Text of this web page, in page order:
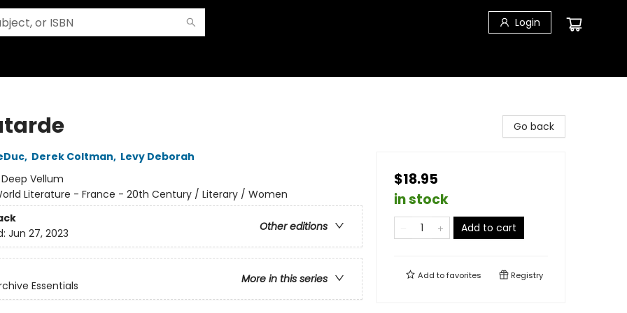
Login
, Derek Coltman, Levy Deborah
Deep Vellum
Literature - France - 20th Century / Literary / Women
Other editions
Jun 27, 2023
More in this series
Essentials
Go back
$18.95
in stock
Add to cart
Add tofavorites Registry